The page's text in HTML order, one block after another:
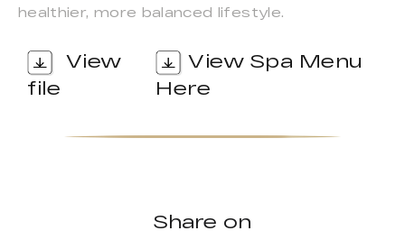
healthier, more balanced lifestyle.
View
file
View Spa Menu
Here
Share on